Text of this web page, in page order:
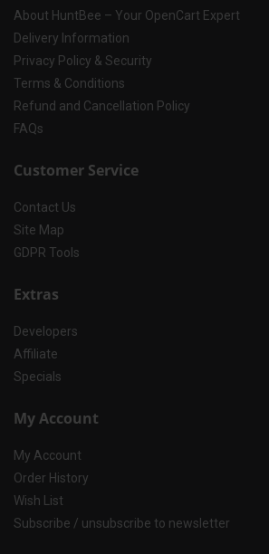
About HuntBee – Your OpenCart Expert
Delivery Information
Privacy Policy & Security
Terms & Conditions
Refund and Cancellation Policy
FAQs
Customer Service
Contact Us
Site Map
GDPR Tools
Extras
Developers
Affiliate
Specials
My Account
My Account
Order History
Wish List
Subscribe / unsubscribe to newsletter